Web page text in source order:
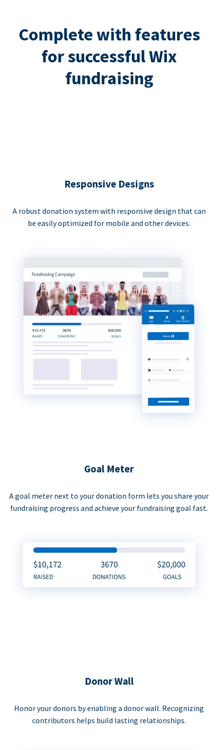
Complete with features
for successful Wix
fundraising
Responsive Designs
A robust donation system with responsive design that can
be easily optimized for mobile and other devices.
Goal Meter
A goal meter next to your donation form lets you share your
fundraising progress and achieve your fundraising goal fast.
Donor Wall
Honor your donors by enabling a donor wall. Recognizing
contributors helps build lasting relationships.